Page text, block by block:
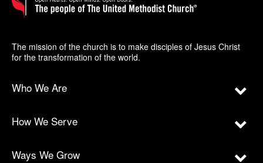
The mission of the church is to make disciples of Jesus Christ
for the transformation of the world.
Who We Are
How We Serve
Ways We Grow